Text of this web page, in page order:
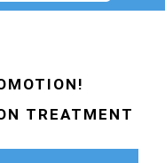
TREATMENT